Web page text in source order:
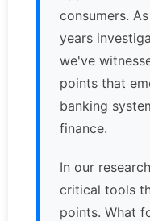
consumers.
years
we've
points that
banking
finance.
In our
critical tools
points. What